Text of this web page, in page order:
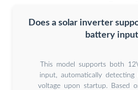
Does a solar inverter
battery
This model supports both
input, automatically
voltage upon startup. Based